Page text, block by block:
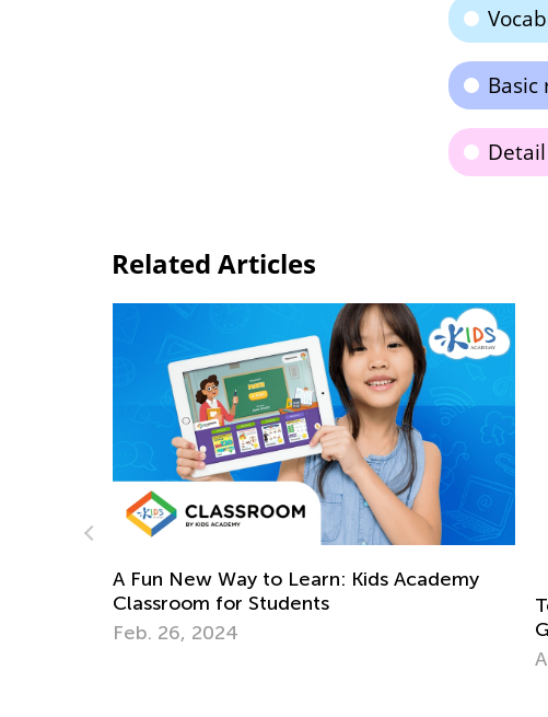
Basic
Related Articles
Teaching Basic Addition Strategies to First
Graders Using Operational Properties